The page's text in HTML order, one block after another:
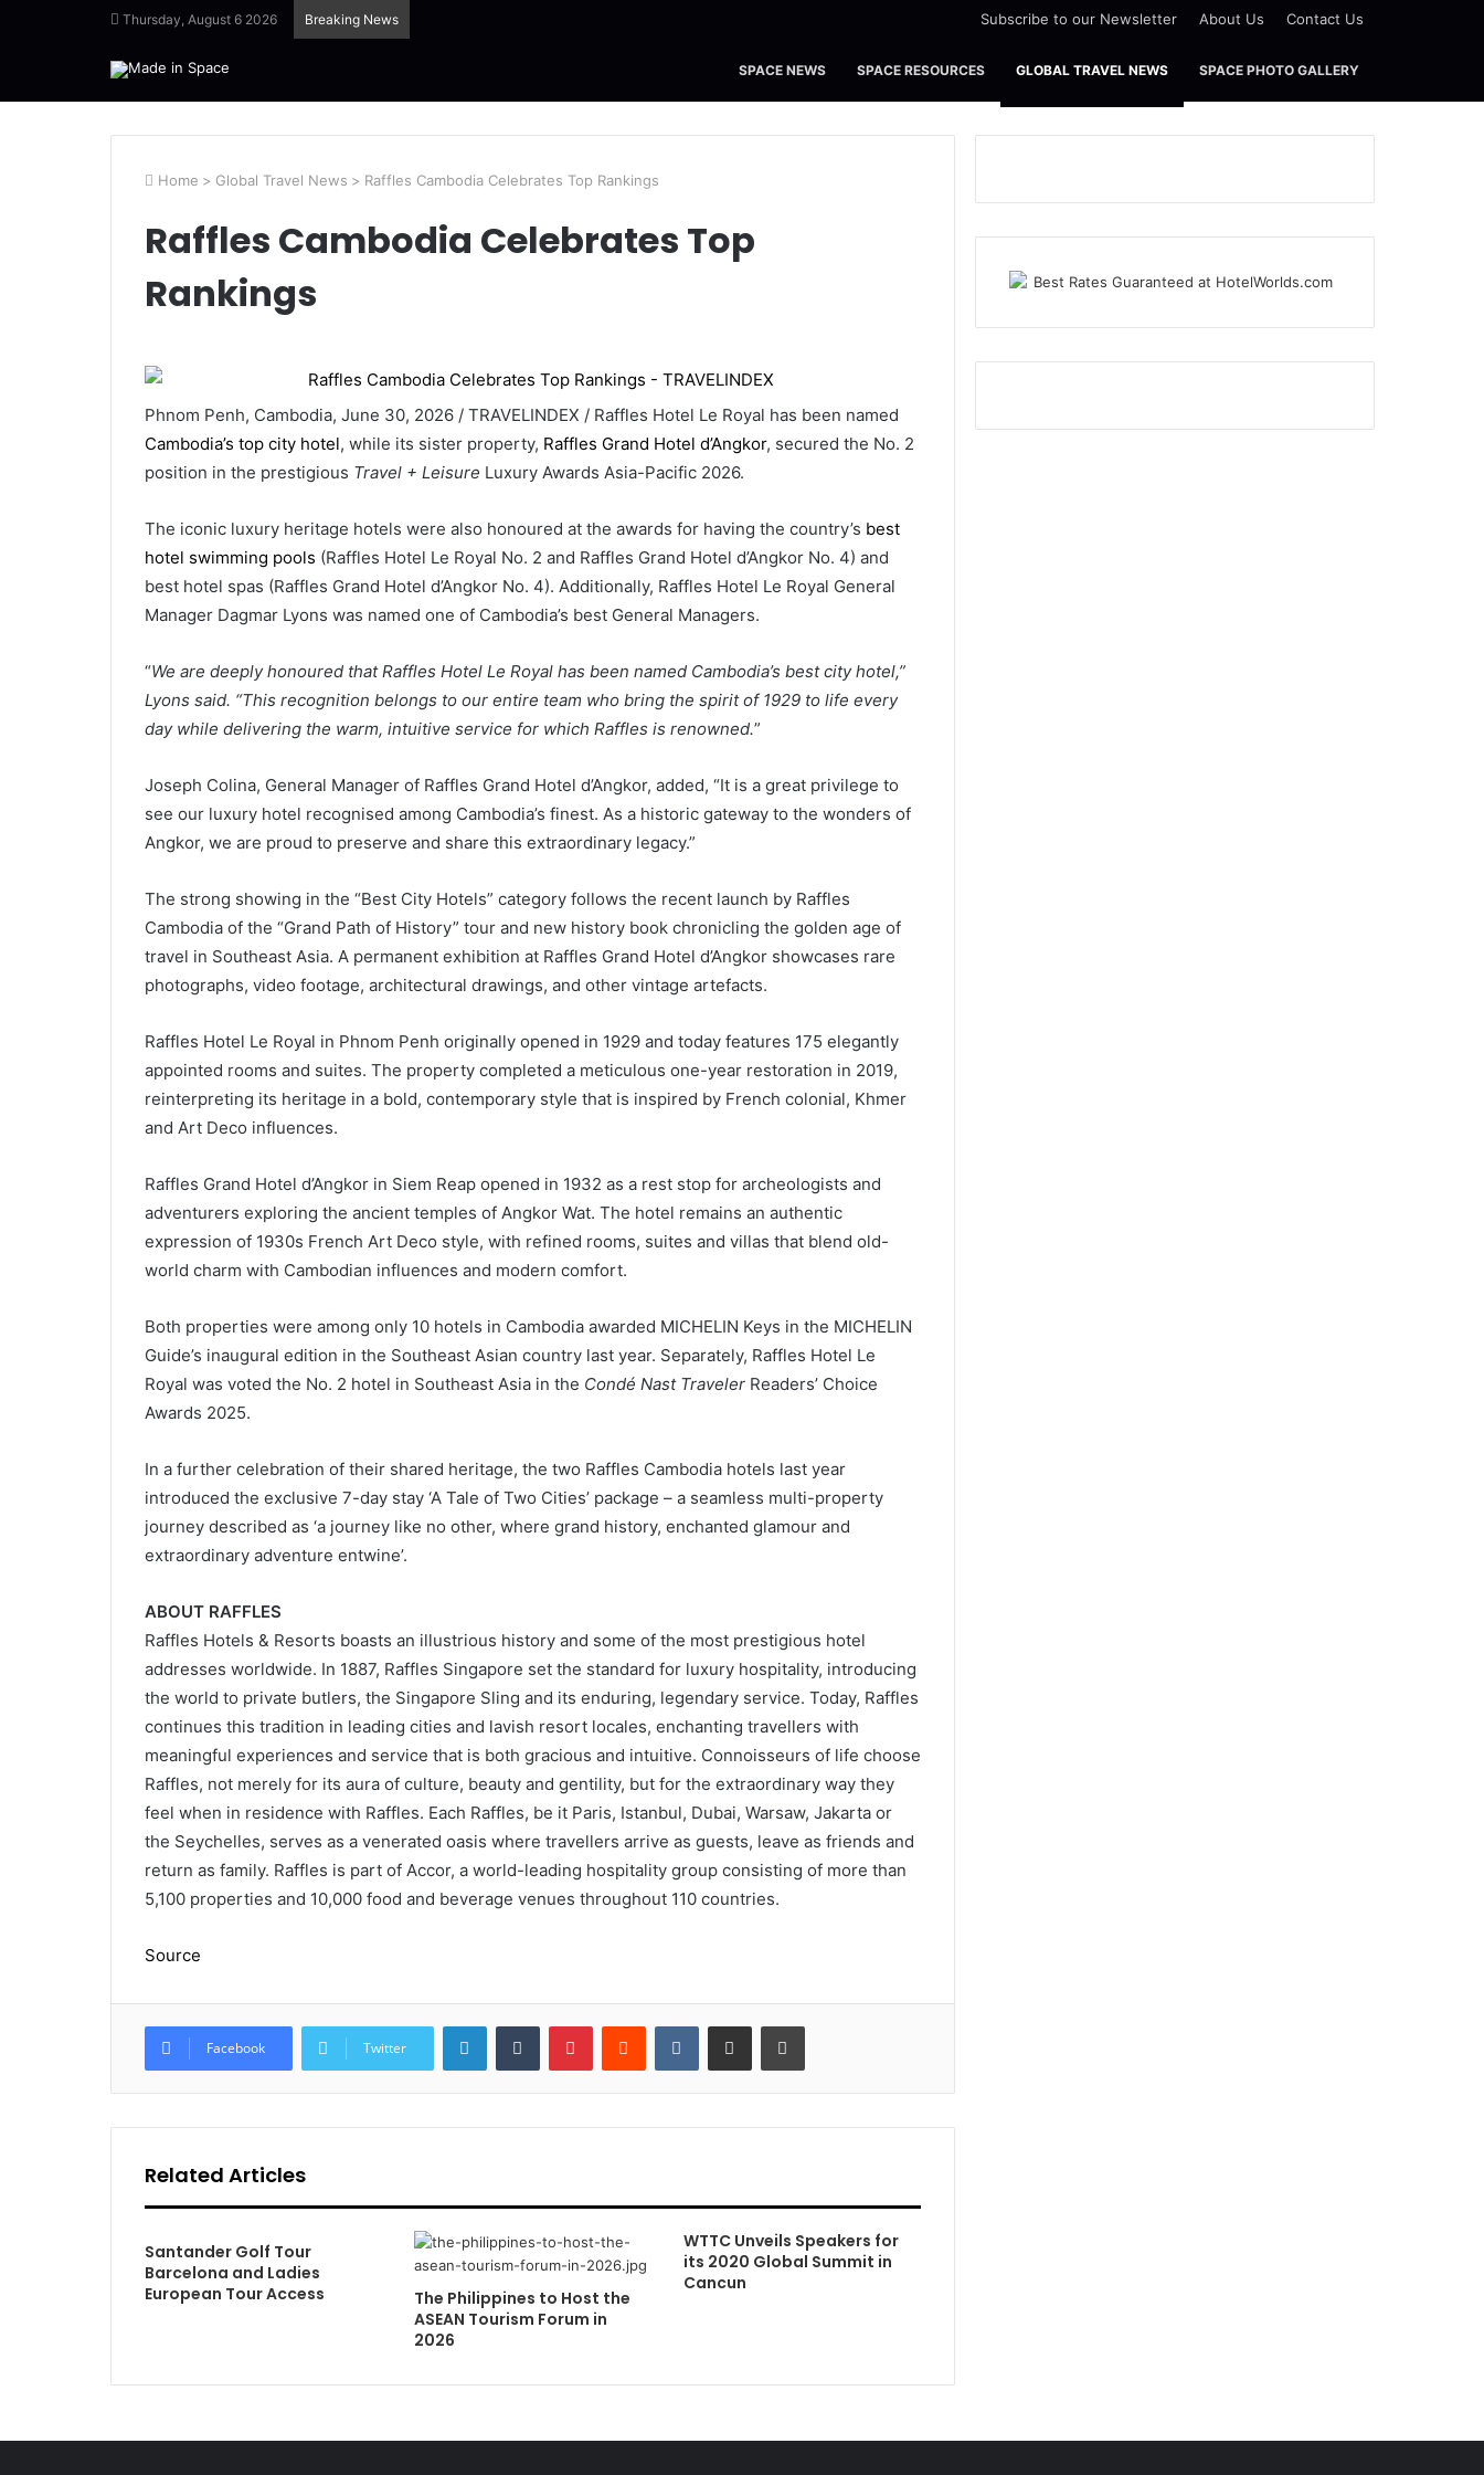
Thursday, August 6 2026 Breaking News Subscribe to our Newsletter About Us Contact Us
SPACE NEWS SPACE RESOURCES GLOBAL TRAVEL NEWS SPACE PHOTO GALLERY
Home > Global Travel News > Raffles Cambodia Celebrates Top Rankings
Raffles Cambodia Celebrates Top
Rankings
Phnom Penh, Cambodia, June 30, 2026 / TRAVELINDEX / Raffles Hotel Le Royal has been named
Cambodia’s top city hotel, while its sister property, Raffles Grand Hotel d’Angkor, secured the No. 2
position in the prestigious Travel + Leisure Luxury Awards Asia-Pacific 2026.
The iconic luxury heritage hotels were also honoured at the awards for having the country’s best
hotel swimming pools (Raffles Hotel Le Royal No. 2 and Raffles Grand Hotel d’Angkor No. 4) and
best hotel spas (Raffles Grand Hotel d’Angkor No. 4). Additionally, Raffles Hotel Le Royal General
Manager Dagmar Lyons was named one of Cambodia’s best General Managers.
“We are deeply honoured that Raffles Hotel Le Royal has been named Cambodia’s best city hotel,”
Lyons said. “This recognition belongs to our entire team who bring the spirit of 1929 to life every
day while delivering the warm, intuitive service for which Raffles is renowned.”
Joseph Colina, General Manager of Raffles Grand Hotel d’Angkor, added, “It is a great privilege to
see our luxury hotel recognised among Cambodia’s finest. As a historic gateway to the wonders of
Angkor, we are proud to preserve and share this extraordinary legacy.”
The strong showing in the “Best City Hotels” category follows the recent launch by Raffles
Cambodia of the “Grand Path of History” tour and new history book chronicling the golden age of
travel in Southeast Asia. A permanent exhibition at Raffles Grand Hotel d’Angkor showcases rare
photographs, video footage, architectural drawings, and other vintage artefacts.
Raffles Hotel Le Royal in Phnom Penh originally opened in 1929 and today features 175 elegantly
appointed rooms and suites. The property completed a meticulous one-year restoration in 2019,
reinterpreting its heritage in a bold, contemporary style that is inspired by French colonial, Khmer
and Art Deco influences.
Raffles Grand Hotel d’Angkor in Siem Reap opened in 1932 as a rest stop for archeologists and
adventurers exploring the ancient temples of Angkor Wat. The hotel remains an authentic
expression of 1930s French Art Deco style, with refined rooms, suites and villas that blend old-
world charm with Cambodian influences and modern comfort.
Both properties were among only 10 hotels in Cambodia awarded MICHELIN Keys in the MICHELIN
Guide’s inaugural edition in the Southeast Asian country last year. Separately, Raffles Hotel Le
Royal was voted the No. 2 hotel in Southeast Asia in the Condé Nast TravelerReaders’ Choice
Awards 2025.
In a further celebration of their shared heritage, the two Raffles Cambodia hotels last year
introduced the exclusive 7-day stay ‘A Tale of Two Cities’ package – a seamless multi-property
journey described as ‘a journey like no other, where grand history, enchanted glamour and
extraordinary adventure entwine’.
ABOUT RAFFLES
Raffles Hotels & Resorts boasts an illustrious history and some of the most prestigious hotel
addresses worldwide. In 1887, Raffles Singapore set the standard for luxury hospitality, introducing
the world to private butlers, the Singapore Sling and its enduring, legendary service. Today, Raffles
continues this tradition in leading cities and lavish resort locales, enchanting travellers with
meaningful experiences and service that is both gracious and intuitive. Connoisseurs of life choose
Raffles, not merely for its aura of culture, beauty and gentility, but for the extraordinary way they
feel when in residence with Raffles. Each Raffles, be it Paris, Istanbul, Dubai, Warsaw, Jakarta or
the Seychelles, serves as a venerated oasis where travellers arrive as guests, leave as friends and
return as family. Raffles is part of Accor, a world-leading hospitality group consisting of more than
5,100 properties and 10,000 food and beverage venues throughout 110 countries.
Source
Facebook Twitter
LinkedInTumblr PinterestReddit VKontakteShare via Email Print
Related Articles
Santander Golf Tour
Barcelona and Ladies
European Tour Access
The Philippines to Host the
ASEAN Tourism Forum in
2026
WTTC Unveils Speakers for
its 2020 Global Summit in
Cancun